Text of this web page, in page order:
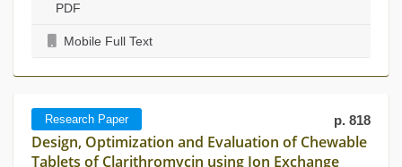
PDF
Mobile Full Text
Research Paper p. 818
Design, Optimization and Evaluation of Chewable
Tablets of Clarithromycin using Ion Exchange